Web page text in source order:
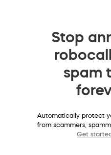
Stop
spam
Automatically protect
from scammers,
Get